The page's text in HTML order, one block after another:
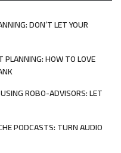
DON’T LET YOUR
PLANNING: HOW TO LOVE
ROBO-ADVISORS: LET
PODCASTS: TURN AUDIO